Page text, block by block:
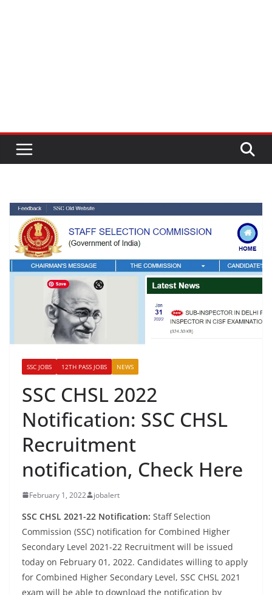
SSC JOBS 12TH PASS JOBS NEWS
SSC CHSL 2022
Notification: SSC CHSL
Recruitment
notification, Check Here
February 1, 2022 jobalert
SSC CHSL 2021-22 Notification: Staff Selection
Commission (SSC) notification for Combined Higher
Secondary Level 2021-22 Recruitment will be issued
today on February 01, 2022. Candidates willing to apply
for Combined Higher Secondary Level, SSC CHSL 2021
exam will be able to download the notification by